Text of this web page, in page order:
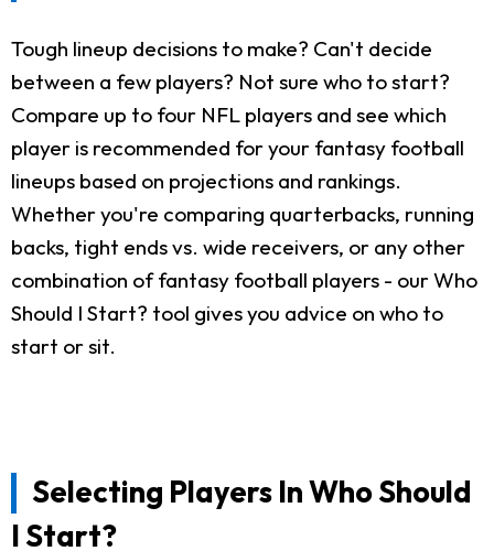
Tough lineup decisions to make? Can't decide
between a few players? Not sure who to start?
Compare up to four NFL players and see which
player is recommended for your fantasy football
lineups based on projections and rankings.
Whether you're comparing quarterbacks, running
backs, tight ends vs. wide receivers, or any other
combination of fantasy football players - our Who
Should I Start? tool gives you advice on who to
start or sit.
Selecting Players In Who Should
I Start?